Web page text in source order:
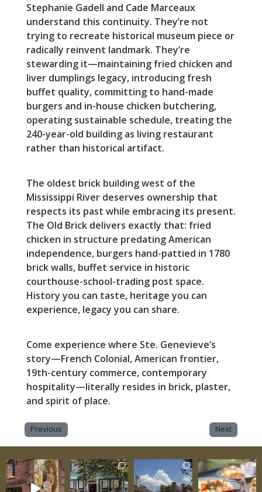
Stephanie Gadell and Cade Marceaux
understand this continuity. They’re not
trying to recreate historical museum piece or
radically reinvent landmark. They’re
stewarding it—maintaining fried chicken and
liver dumplings legacy, introducing fresh
buffet quality, committing to hand-made
burgers and in-house chicken butchering,
operating sustainable schedule, treating the
240-year-old building as living restaurant
rather than historical artifact.
The oldest brick building west of the
Mississippi River deserves ownership that
respects its past while embracing its present.
The Old Brick delivers exactly that: fried
chicken in structure predating American
independence, burgers hand-pattied in 1780
brick walls, buffet service in historic
courthouse-school-trading post space.
History you can taste, heritage you can
experience, legacy you can share.
Come experience where Ste. Genevieve’s
story—French Colonial, American frontier,
19th-century commerce, contemporary
hospitality—literally resides in brick, plaster,
and spirit of place.
Previous Next